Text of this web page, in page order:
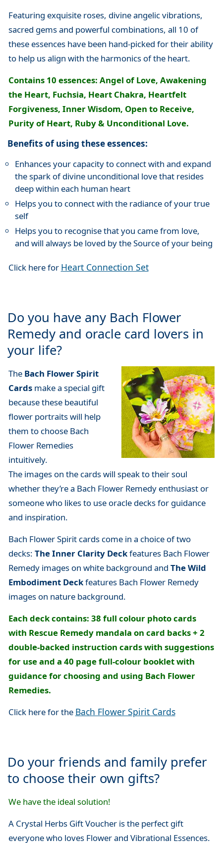
Featuring exquisite roses, divine angelic vibrations,
sacred gems and powerful combinations, all 10 of
these essences have been hand-picked for their ability
to help us align with the harmonics of the heart.
Contains 10 essences: Angel of Love, Awakening
the Heart, Fuchsia, Heart Chakra, Heartfelt
Forgiveness, Inner Wisdom, Open to Receive,
Purity of Heart, Ruby & Unconditional Love.
Benefits of using these essences:
Enhances your capacity to connect with and expand
the spark of divine unconditional love that resides
deep within each human heart
Helps you to connect with the radiance of your true
self
Helps you to recognise that you came from love,
and will always be loved by the Source of your being
Click here for Heart Connection Set
Do you have any Bach Flower
Remedy and oracle card lovers in
your life?
The Bach Flower Spirit
Cardsmake a special gift
because these beautiful
flower portraits will help
them to choose Bach
Flower Remedies
intuitively.
The images on the cards will speak to their soul
whether they’re a Bach Flower Remedy enthusiast or
someone who likes to use oracle decks for guidance
and inspiration.
Bach Flower Spirit cards come in a choice of two
decks: The Inner Clarity Deckfeatures Bach Flower
Remedy images on white background and The Wild
Embodiment Deckfeatures Bach Flower Remedy
images on nature background.
Each deck contains: 38 full colour photo cards
with Rescue Remedy mandala on card backs + 2
double-backed instruction cards with suggestions
for use and a 40 page full-colour booklet with
guidance for choosing and using Bach Flower
Remedies.
Click here for the Bach Flower Spirit Cards
Do your friends and family prefer
to choose their own gifts?
We have the ideal solution!
A Crystal Herbs Gift Voucher is the perfect gift
everyone who loves Flower and Vibrational Essences.